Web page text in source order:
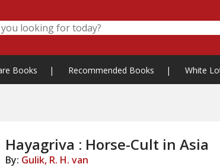
Books | Recommended Books | White
Hayagriva : Horse-Cult in Asia
By: Gulik, R. H. van